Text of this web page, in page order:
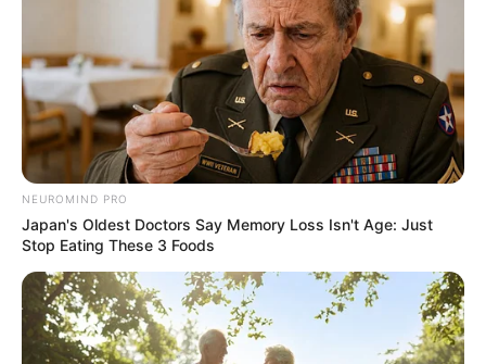
Agt | Auditions | AGT
Interesting